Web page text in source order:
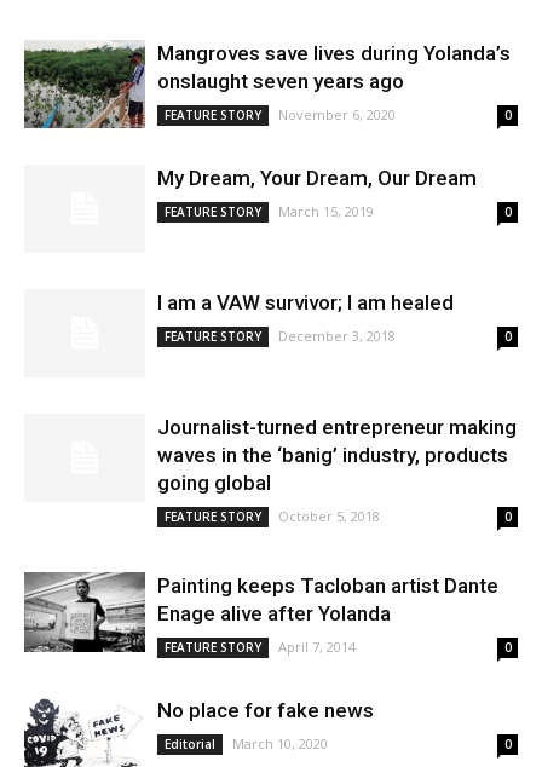
Mangroves save lives during Yolanda’s
onslaught seven years ago
FEATURE STORY November 6, 2020 0
My Dream, Your Dream, Our Dream
FEATURE STORY March 15, 2019 0
I am a VAW survivor; I am healed
FEATURE STORY December 3, 2018 0
Journalist-turned entrepreneur making
waves in the ‘banig’ industry, products
going global
FEATURE STORY October 5, 2018 0
Painting keeps Tacloban artist Dante
Enage alive after Yolanda
FEATURE STORY April 7, 2014 0
No place for fake news
Editorial March 10, 2020 0